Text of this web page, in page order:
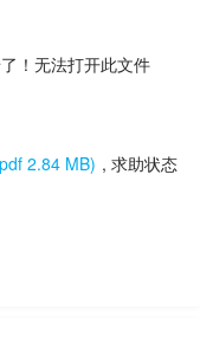
！无法打开此文件
2.84 MB) , 求助状态